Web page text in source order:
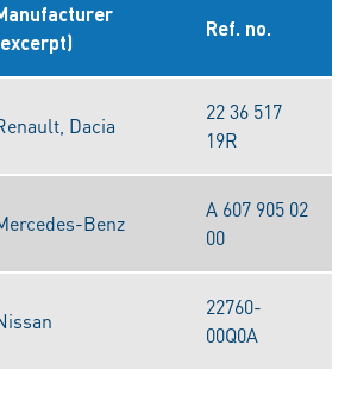
Ref. no.
Dacia
22 36 517
19R
Benz
A 607 905 02
00
22760-
00Q0A